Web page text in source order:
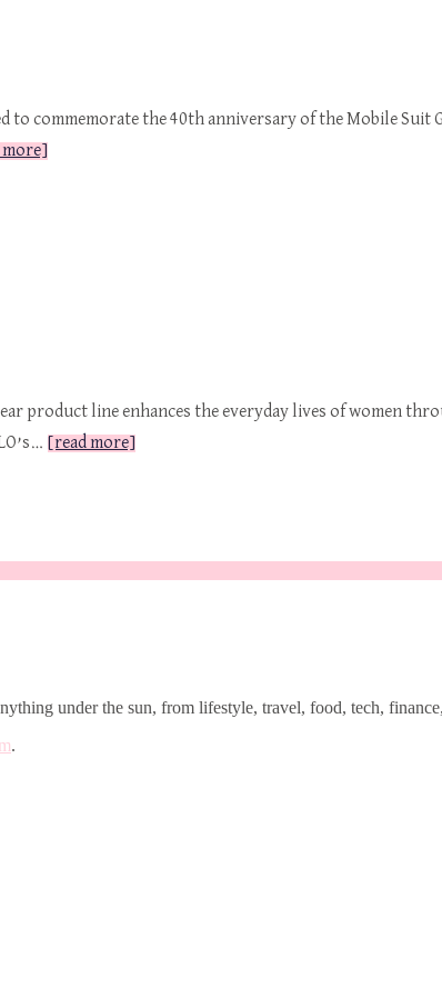
commemorate the 40th anniversary of the Mobile Suit
more]
product line enhances the everyday lives of women
[read more]
under the sun, from lifestyle, travel, food, tech,
.